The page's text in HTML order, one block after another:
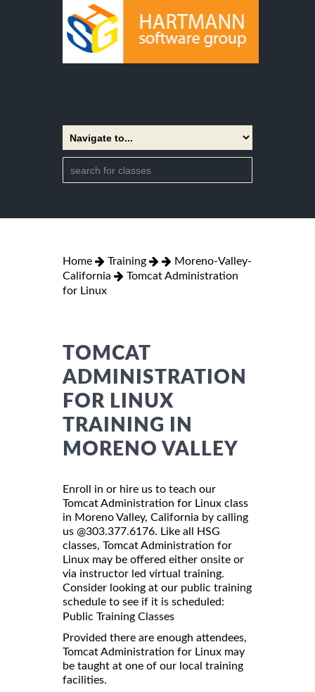
Home Training
Moreno-Valley-
California
Tomcat Administration
for Linux
TOMCAT
ADMINISTRATION
FOR LINUX
TRAINING IN
MORENO VALLEY
Enroll in or hire us to teach our
Tomcat Administration for Linux class
in Moreno Valley, California by calling
us @303.377.6176. Like all HSG
classes, Tomcat Administration for
Linux may be offered either onsite or
via instructor led virtual training.
Consider looking at our public training
schedule to see if it is scheduled:
Public Training Classes
Provided there are enough attendees,
Tomcat Administration for Linux may
be taught at one of our local training
facilities.